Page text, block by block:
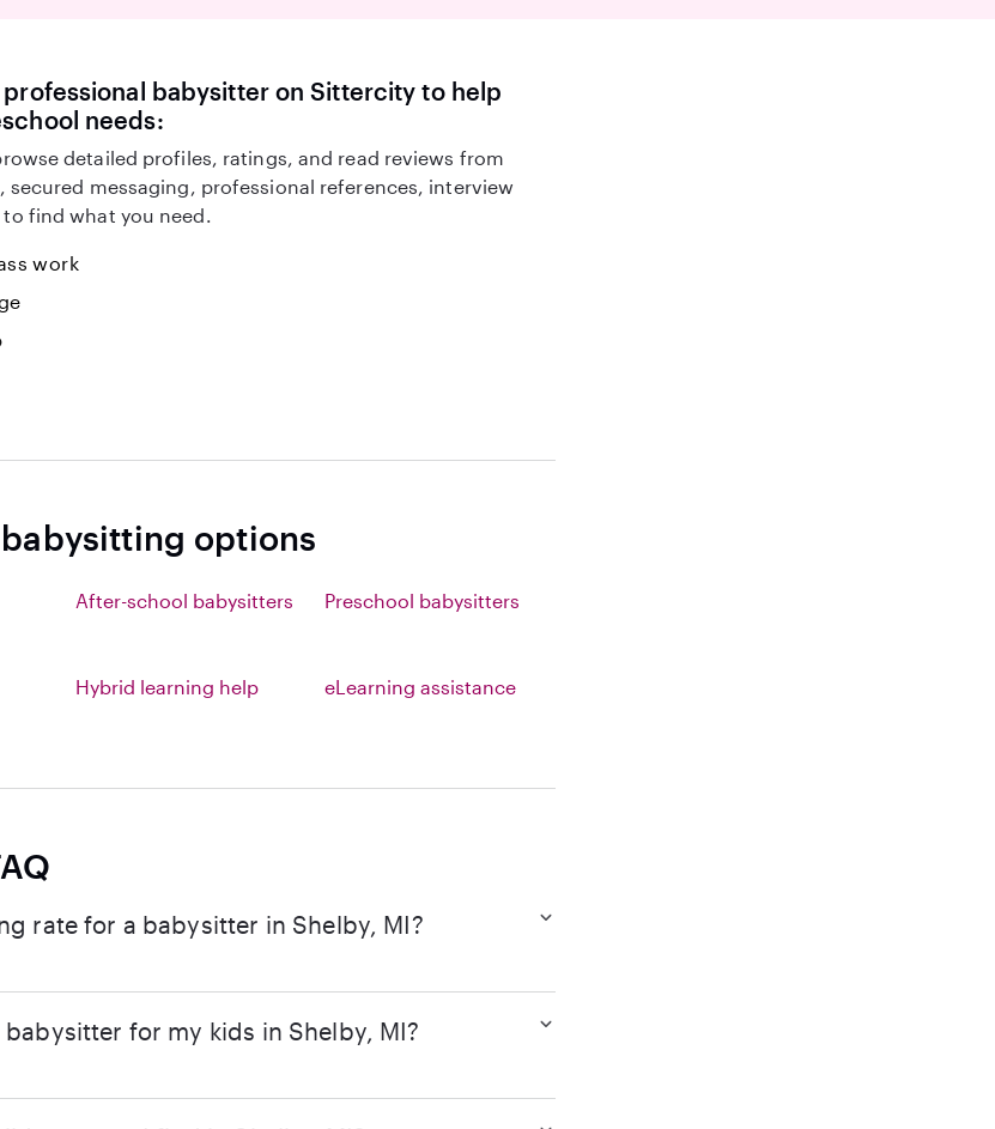
babysitter on Sittercity to help
needs:
detailed profiles, ratings, and read reviews from
secured messaging, professional references, interview
find what you need.
work
options
After-school babysitters Preschool babysitters
Hybrid learning help eLearning assistance
rate for a babysitter in Shelby, MI?
for my kids in Shelby, MI?